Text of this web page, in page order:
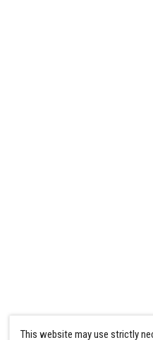
This website may use strictly